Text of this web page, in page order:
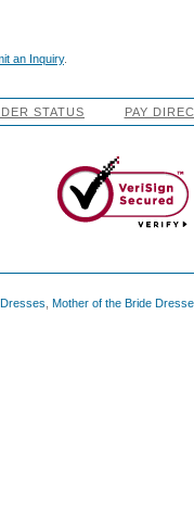
an Inquiry.
STATUS PAY
Mother of the Bride